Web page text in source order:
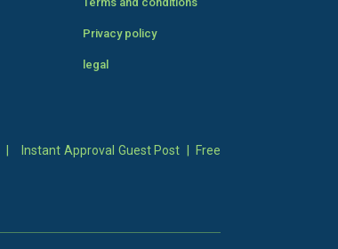
Privacy policy
legal
Instant Approval Guest Post
Free